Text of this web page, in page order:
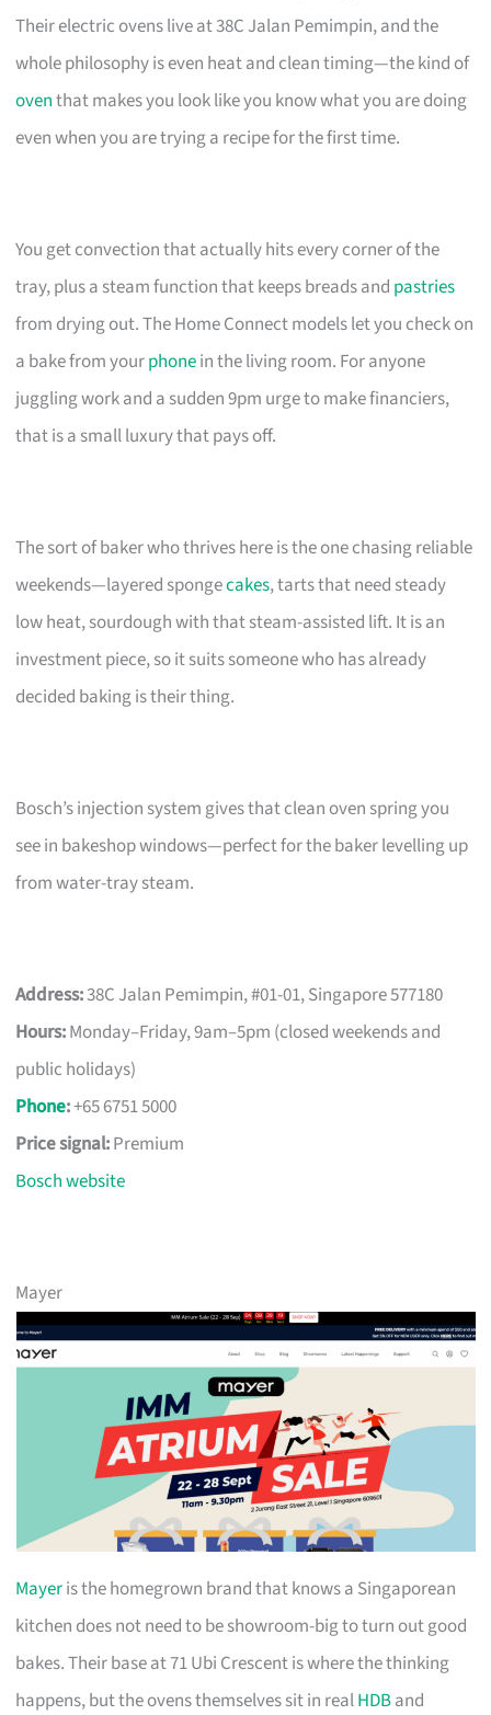
Their electric ovens live at 38C Jalan Pemimpin, and the
whole philosophy is even heat and clean timing—the kind of
oventhat makes you look like you know what you are doing
even when you are trying a recipe for the first time.
You get convection that actually hits every corner of the
tray, plus a steam function that keeps breads and pastries
from drying out. The Home Connect models let you check on
a bake from yourphonein the living room. For anyone
juggling work and a sudden 9pm urge to make financiers,
that is a small luxury that pays off.
The sort of baker who thrives here is the one chasing reliable
weekends—layered spongecakes, tarts that need steady
low heat, sourdough with that steam-assisted lift. It is an
investment piece, so it suits someone who has already
decided baking is their thing.
Bosch’s injection system gives that clean oven spring you
see in bakeshop windows—perfect for the baker levelling up
from water-tray steam.
Address:38C Jalan Pemimpin, #01-01, Singapore 577180
Hours:Monday–Friday, 9am–5pm (closed weekends and
public holidays)
Phone:+65 6751 5000
Price signal:Premium
Bosch website
Mayer
Mayeris the homegrown brand that knows a Singaporean
kitchen does not need to be showroom-big to turn out good
bakes. Their base at 71 Ubi Crescent is where the thinking
happens, but the ovens themselves sit in realHDBand